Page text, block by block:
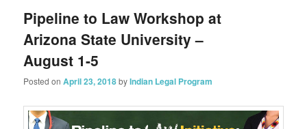
Pipeline to Law Workshop at
Arizona State University –
August 1-5
Posted onApril 23, 2018byIndian Legal Program